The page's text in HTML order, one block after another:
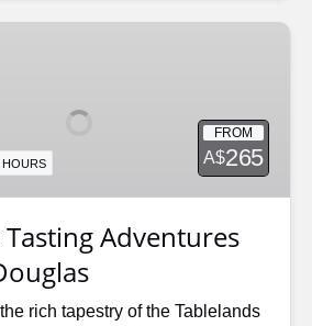
FROM
A$265
HOURS
Tasting Adventures
rich tapestry of the Tablelands